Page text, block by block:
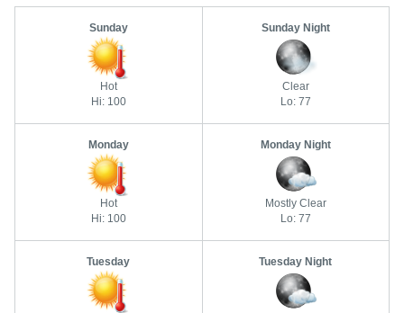
Sunday
Hot
Hi: 100
Sunday Night
Clear
Lo: 77
Monday
Hot
Hi: 100
Monday Night
Mostly Clear
Lo: 77
Tuesday Tuesday Night